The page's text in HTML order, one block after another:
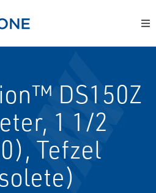
DS150Z
1 1/2
Tefzel